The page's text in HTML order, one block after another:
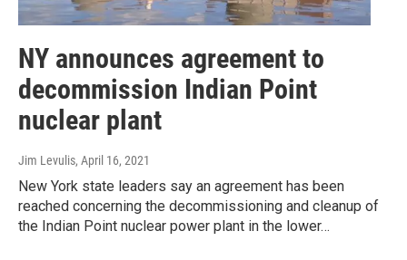
NY announces agreement to
decommission Indian Point
nuclear plant
Jim Levulis, April 16, 2021
New York state leaders say an agreement has been
reached concerning the decommissioning and cleanup of
the Indian Point nuclear power plant in the lower…